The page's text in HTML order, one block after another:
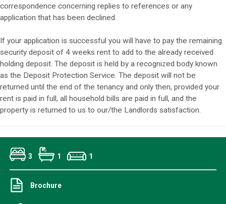
correspondence concerning replies to references or any
application that has been declined.
If your application is successful you will have to pay the remaining
security deposit of 4 weeks rent to add to the already received
holding deposit. The deposit is held by a recognized body known
as the Deposit Protection Service. The deposit will not be
returned until the end of the tenancy and only then, provided your
rent is paid in full, all household bills are paid in full, and the
property is returned to us to our/the Landlords satisfaction.
3 1 1
Brochure